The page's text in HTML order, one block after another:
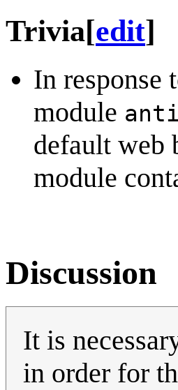
Trivia[edit]
In response
module
default web
module
Discussion
It is
in order for